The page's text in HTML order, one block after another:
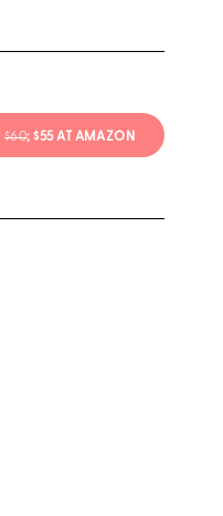
$60; $55 AT AMAZON